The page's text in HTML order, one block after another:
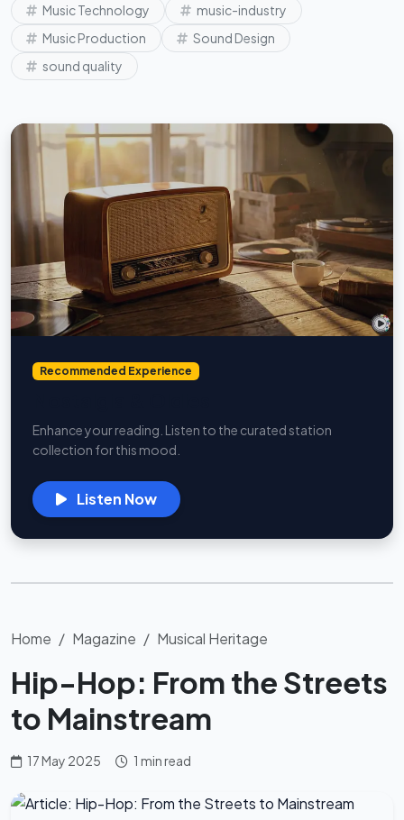
Music Technology
music-industry
Music Production
Sound Design
sound quality
Recommended Experience
Enhance your reading. Listen to the curated station
collection for this mood.
Listen Now
Home Magazine Musical Heritage
Hip-Hop: From the Streets
to Mainstream
17 May 2025 1 min read